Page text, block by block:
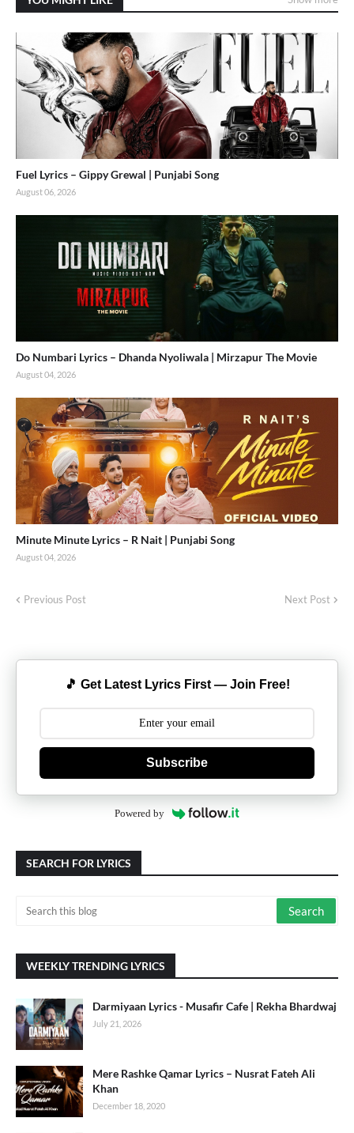
Fuel Lyrics – Gippy Grewal | Punjabi Song
August 06, 2026
Do Numbari Lyrics – Dhanda Nyoliwala | Mirzapur The Movie
August 04, 2026
Minute Minute Lyrics – R Nait | Punjabi Song
August 04, 2026
Previous Post Next Post
🎵 Get Latest Lyrics First — Join Free!
Subscribe
Powered by
SEARCH FOR LYRICS
WEEKLY TRENDING LYRICS
Darmiyaan Lyrics - Musafir Cafe | Rekha Bhardwaj
July 21, 2026
Mere Rashke Qamar Lyrics – Nusrat Fateh Ali
Khan
December 18, 2020